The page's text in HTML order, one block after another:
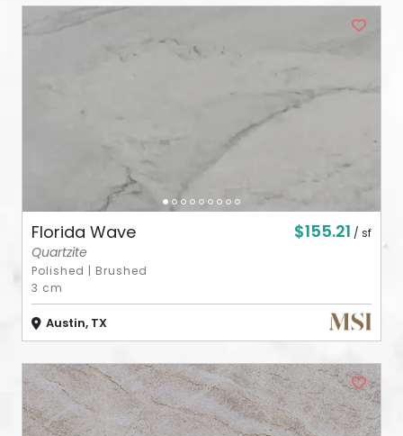
TEMPLATE CHECKLIST
Login
Florida Wave $155.21 / sf
Quartzite
Polished | Brushed
3 cm
Austin, TX